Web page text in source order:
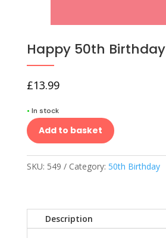
Happy 50th Birthday
£13.99
• In stock
Add to basket
SKU: 549 Category: 50th Birthday
Description